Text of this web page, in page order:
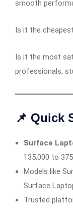
smooth
Is it the
Is it the most
professionals,
📌 Quick
Surface
135,000 to
Models like
Surface
Trusted